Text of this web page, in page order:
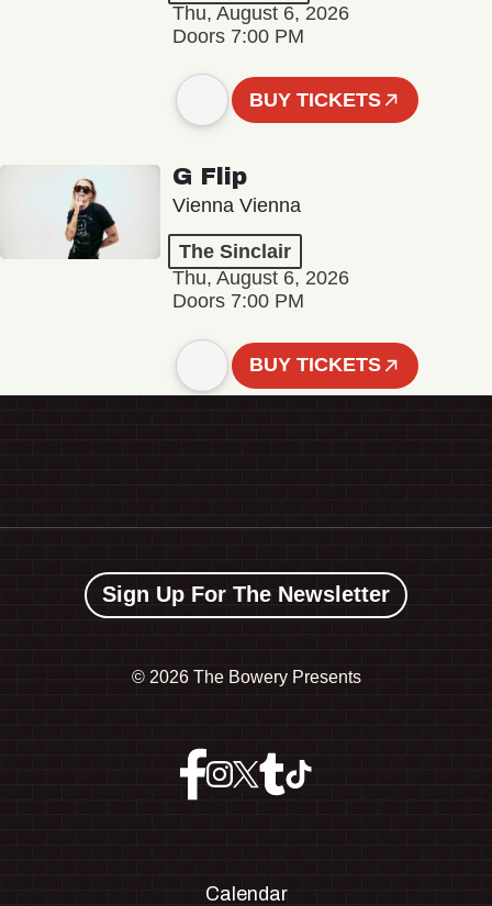
Thu, August 6, 2026
Doors 7:00 PM
BUY TICKETS
G Flip
Vienna Vienna
The Sinclair
Thu, August 6, 2026
Doors 7:00 PM
BUY TICKETS
Sign Up For The Newsletter
© 2026 The Bowery Presents
Calendar